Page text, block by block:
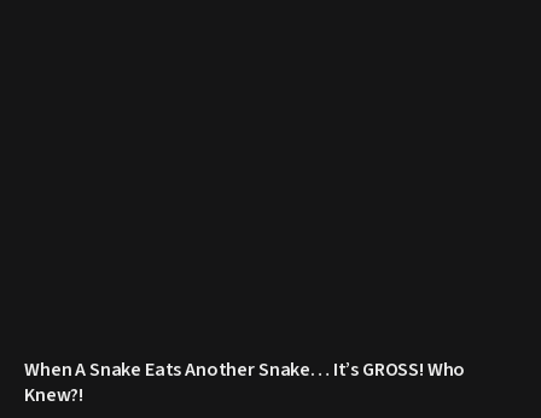
When A Snake Eats Another Snake… It’s GROSS! Who
Knew?!